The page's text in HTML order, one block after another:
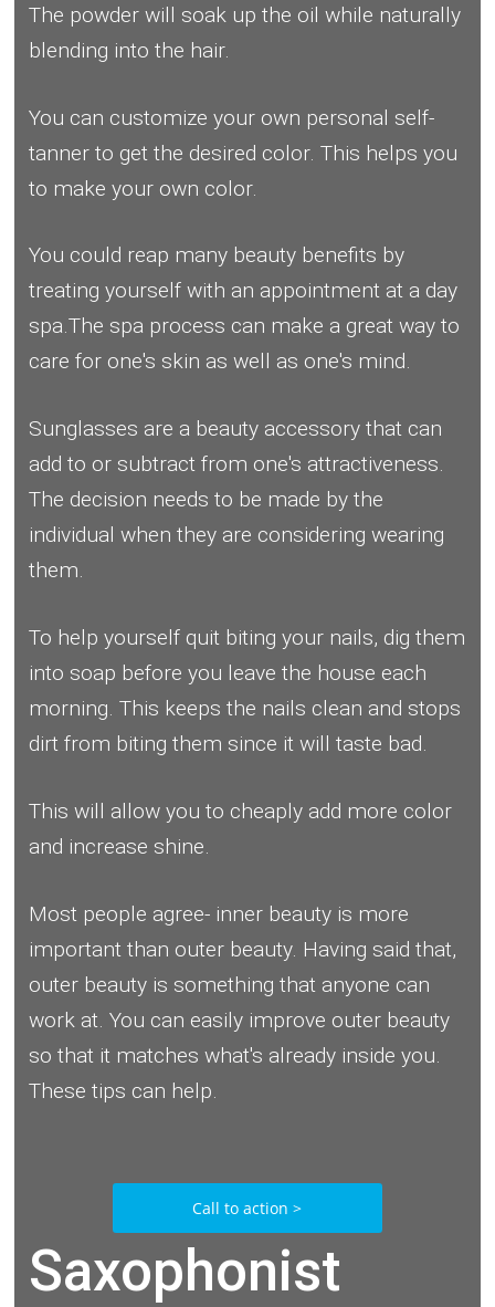
The powder will soak up the oil while naturally
blending into the hair.
You can customize your own personal self-
tanner to get the desired color. This helps you
to make your own color.
You could reap many beauty benefits by
treating yourself with an appointment at a day
spa.The spa process can make a great way to
care for one's skin as well as one's mind.
Sunglasses are a beauty accessory that can
add to or subtract from one's attractiveness.
The decision needs to be made by the
individual when they are considering wearing
them.
To help yourself quit biting your nails, dig them
into soap before you leave the house each
morning. This keeps the nails clean and stops
dirt from biting them since it will taste bad.
This will allow you to cheaply add more color
and increase shine.
Most people agree- inner beauty is more
important than outer beauty. Having said that,
outer beauty is something that anyone can
work at. You can easily improve outer beauty
so that it matches what's already inside you.
These tips can help.
Call to action >
Saxophonist